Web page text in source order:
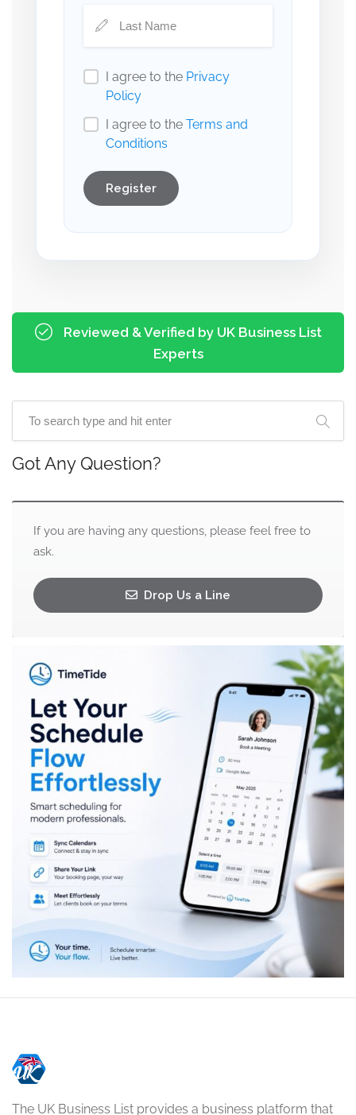
I agree to the Privacy
Policy
I agree to the Terms and
Conditions
Register
Reviewed & Verified by UK Business List
Experts
Got Any Question?
If you are having any questions, please feel free to
ask.
Drop Us a Line
The UK Business List provides a business platform that